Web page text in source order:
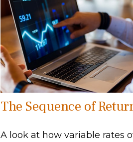
The Sequence of
A look at how variable rates